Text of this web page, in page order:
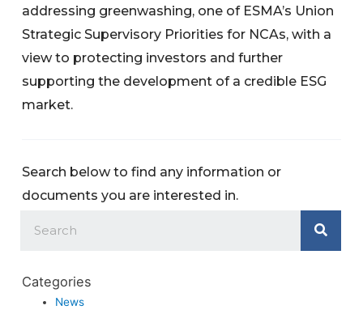
addressing greenwashing, one of ESMA’s Union
Strategic Supervisory Priorities for NCAs, with a
view to protecting investors and further
supporting the development of a credible ESG
market.
Search below to find any information or
documents you are interested in.
Categories
News